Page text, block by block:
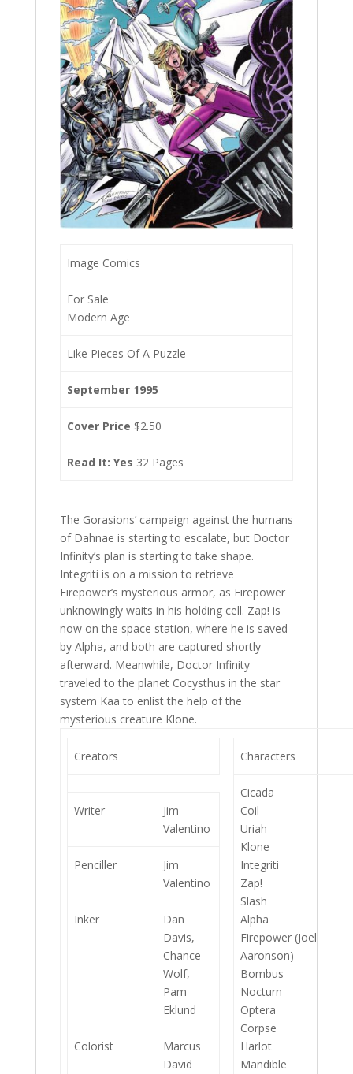
Image Comics
For Sale
Modern Age
Like Pieces Of A Puzzle
September 1995
Cover Price $2.50
Read It: Yes 32 Pages
The Gorasions’ campaign against the humans
of Dahnae is starting to escalate, but Doctor
Infinity’s plan is starting to take shape.
Integriti is on a mission to retrieve
Firepower’s mysterious armor, as Firepower
unknowingly waits in his holding cell. Zap! is
now on the space station, where he is saved
by Alpha, and both are captured shortly
afterward. Meanwhile, Doctor Infinity
traveled to the planet Cocysthus in the star
system Kaa to enlist the help of the
mysterious creature Klone.
Creators
Writer
Jim
Valentino
Penciller
Jim
Valentino
Inker
Dan
Davis,
Chance
Wolf,
Pam
Eklund
Colorist
Marcus
David
Characters
Cicada
Coil
Uriah
Klone
Integriti
Zap!
Slash
Alpha
Firepower (Joel
Aaronson)
Bombus
Nocturn
Optera
Corpse
Harlot
Mandible